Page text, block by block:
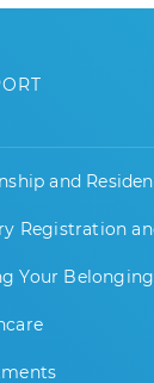
and
Registration
Your